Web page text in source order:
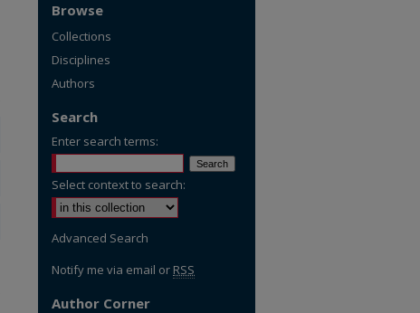
Browse
Collections
Disciplines
Authors
Search
Enter search terms:
Select context to search:
Advanced Search
Notify me via email or RSS
Author Corner